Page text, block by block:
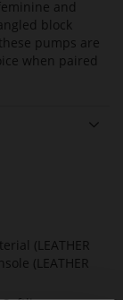
and
block
pumps are
when paired
(LEATHER
(LEATHER